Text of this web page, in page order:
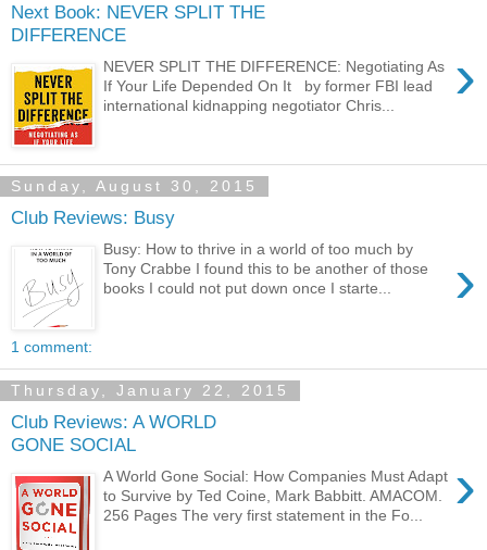
Next Book: NEVER SPLIT THE
DIFFERENCE
›
NEVER SPLIT THE DIFFERENCE: Negotiating As
If Your Life Depended On It by former FBI lead
international kidnapping negotiator Chris...
Sunday, August 30, 2015
Club Reviews: Busy
›
Busy: How to thrive in a world of too much by
Tony Crabbe I found this to be another of those
books I could not put down once I starte...
1 comment:
Thursday, January 22, 2015
Club Reviews: A WORLD
GONE SOCIAL
›
A World Gone Social: How Companies Must Adapt
to Survive by Ted Coine, Mark Babbitt. AMACOM.
256 Pages The very first statement in the Fo...